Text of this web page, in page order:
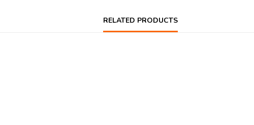
RELATED PRODUCTS